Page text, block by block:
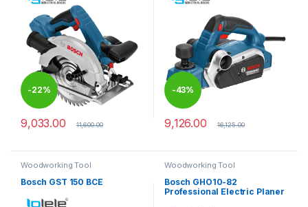
-22%
9,033.00 11,600.00
-43%
9,126.00 16,125.00
Woodworking Tool
Bosch GST 150 BCE
Woodworking Tool
Bosch GHO10-82
Professional Electric Planer